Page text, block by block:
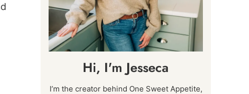
Hi, I'm Jesseca
I’m the creator behind One Sweet Appetite,